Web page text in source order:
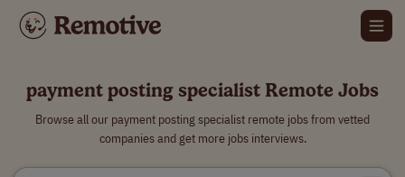
payment posting specialist Remote Jobs
Browse all our payment posting specialist remote jobs from vetted
companies and get more jobs interviews.